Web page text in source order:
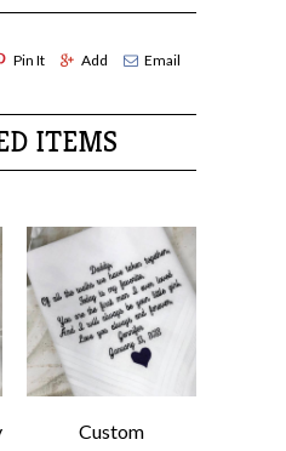
Pin It Add Email
ITEMS
Custom